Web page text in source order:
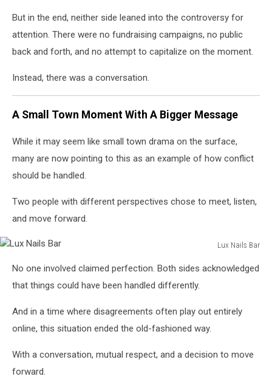
NailsBut in the end, neither side leaned into the controversy for
attention. There were no fundraising campaigns, no public
back and forth, and no attempt to capitalize on the moment.
Instead, there was a conversation.
A Small Town Moment With A Bigger Message
While it may seem like small town drama on the surface,
many are now pointing to this as an example of how conflict
should be handled.
Two people with different perspectives chose to meet, listen,
and move forward.
Lux Nails Bar
Nails
Bar
No one involved claimed perfection. Both sides acknowledged
that things could have been handled differently.
And in a time where disagreements often play out entirely
online, this situation ended the old-fashioned way.
With a conversation, mutual respect, and a decision to move
forward.